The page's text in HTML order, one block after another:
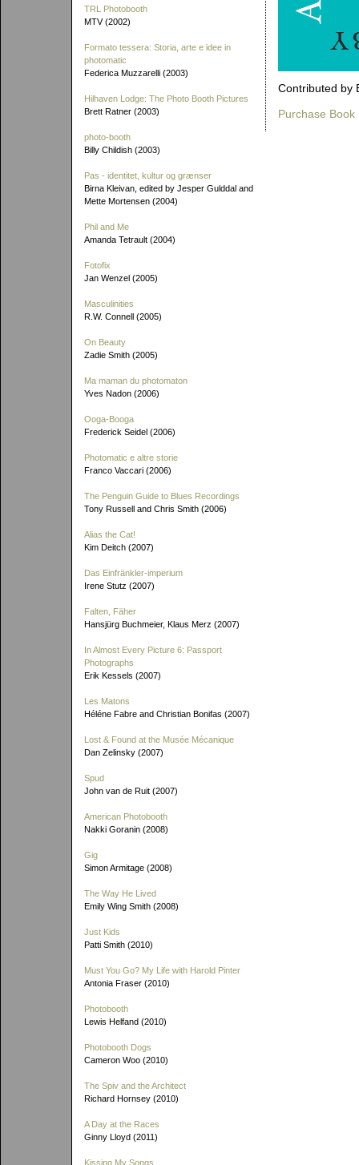
TRL Photobooth
MTV (2002)
Formato tessera: Storia, arte e idee in
photomatic
Federica Muzzarelli (2003)
Hilhaven Lodge: The Photo Booth Pictures
Brett Ratner (2003)
photo-booth
Billy Childish (2003)
Pas - identitet, kultur og grænser
Birna Kleivan, edited by Jesper Gulddal and
Mette Mortensen (2004)
Phil and Me
Amanda Tetrault (2004)
Fotofix
Jan Wenzel (2005)
Masculinities
R.W. Connell (2005)
On Beauty
Zadie Smith (2005)
Ma maman du photomaton
Yves Nadon (2006)
Ooga-Booga
Frederick Seidel (2006)
Photomatic e altre storie
Franco Vaccari (2006)
The Penguin Guide to Blues Recordings
Tony Russell and Chris Smith (2006)
Alias the Cat!
Kim Deitch (2007)
Das Einfränkler-imperium
Irene Stutz (2007)
Falten, Fäher
Hansjürg Buchmeier, Klaus Merz (2007)
In Almost Every Picture 6: Passport
Photographs
Erik Kessels (2007)
Les Matons
Héléne Fabre and Christian Bonifas (2007)
Lost & Found at the Musée Mécanique
Dan Zelinsky (2007)
Spud
John van de Ruit (2007)
American Photobooth
Nakki Goranin (2008)
Gig
Simon Armitage (2008)
The Way He Lived
Emily Wing Smith (2008)
Just Kids
Patti Smith (2010)
Must You Go? My Life with Harold Pinter
Antonia Fraser (2010)
Photobooth
Lewis Helfand (2010)
Photobooth Dogs
Cameron Woo (2010)
The Spiv and the Architect
Richard Hornsey (2010)
A Day at the Races
Ginny Lloyd (2011)
Kissing My Songs
Contributed by
Purchase Book